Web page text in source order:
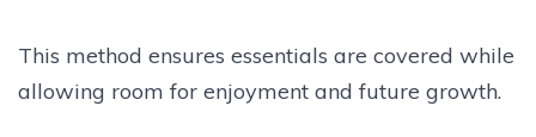
This method ensures essentials are covered while
allowing room for enjoyment and future growth.